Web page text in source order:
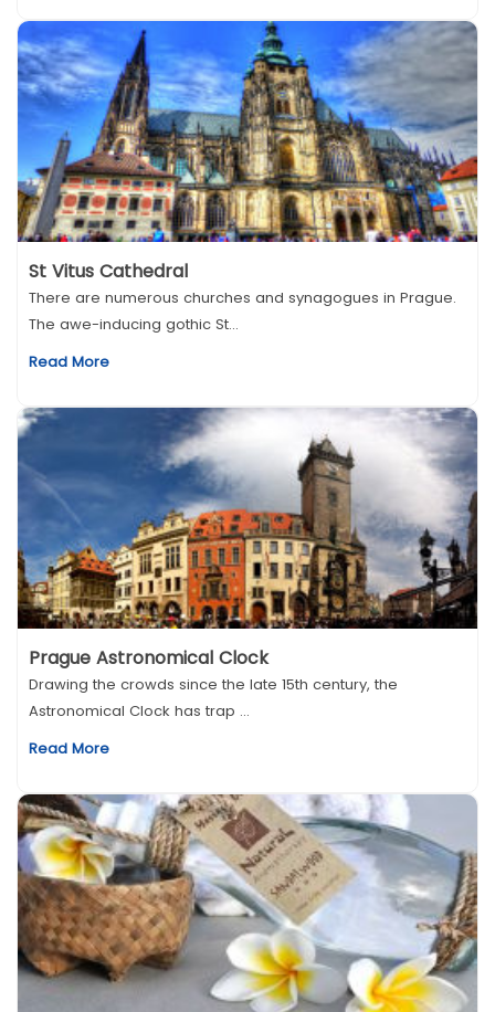
St Vitus Cathedral
There are numerous churches and synagogues in Prague.
The awe-inducing gothic St...
Read More
Prague Astronomical Clock
Drawing the crowds since the late 15th century, the
Astronomical Clock has trap ...
Read More